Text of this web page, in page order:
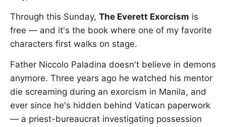
Through this Sunday, The Everett Exorcism is
free — and it's the book where one of my favorite
characters first walks on stage.
Father Niccolo Paladina doesn't believe in demons
anymore. Three years ago he watched his mentor
die screaming during an exorcism in Manila, and
ever since he's hidden behind Vatican paperwork
— a priest-bureaucrat investigating possession